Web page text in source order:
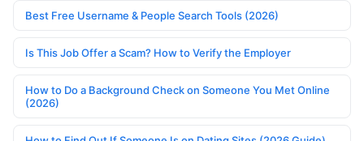
Best Free Username & People Search Tools (2026)
Is This Job Offer a Scam? How to Verify the Employer
How to Do a Background Check on Someone You Met Online
(2026)